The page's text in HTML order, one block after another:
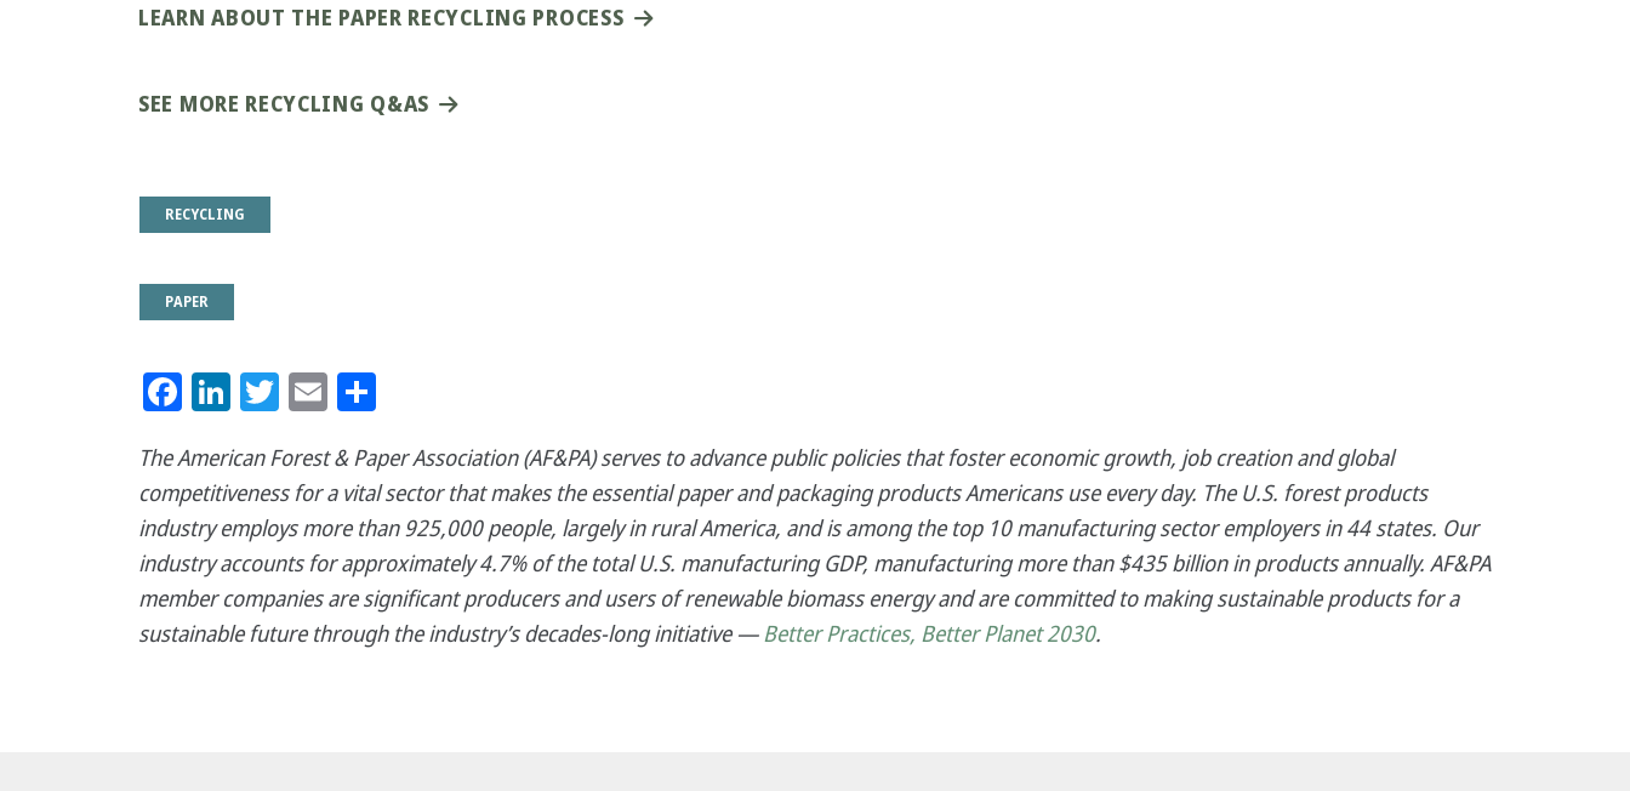
LEARN ABOUT THE PAPER RECYCLING PROCESS
SEE MORE RECYCLING Q&AS
RECYCLING
PAPER
Facebook
LinkedIn
Twitter
Email
The American Forest & Paper Association (AF&PA) serves to advance public policies that foster economic growth, job creation and global
competitiveness for a vital sector that makes the essential paper and packaging products Americans use every day. The U.S. forest products
industry employs more than 925,000 people, largely in rural America, and is among the top 10 manufacturing sector employers in 44 states. Our
industry accounts for approximately 4.7% of the total U.S. manufacturing GDP, manufacturing more than $435 billion in products annually. AF&PA
member companies are significant producers and users of renewable biomass energy and are committed to making sustainable products for a
sustainable future through the industry’s decades-long initiative —Better Practices, Better Planet 2030.